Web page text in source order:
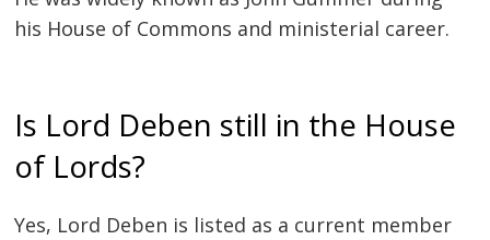
his House of Commons and ministerial career.
Is Lord Deben still in the House
of Lords?
Yes, Lord Deben is listed as a current member